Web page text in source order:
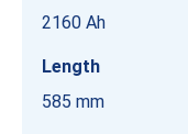
2160 Ah
Length
585 mm